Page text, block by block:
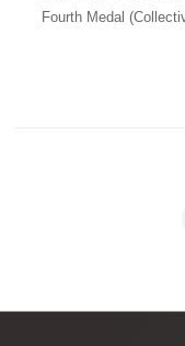
Fourth Medal
Two Excellent" and